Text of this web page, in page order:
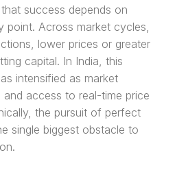
success depends on
point. Across market cycles,
lower prices or greater
capital. In India, this
intensified as market
access to real-time price
the pursuit of perfect
single biggest obstacle to